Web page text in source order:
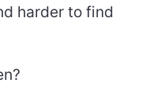
harder to find